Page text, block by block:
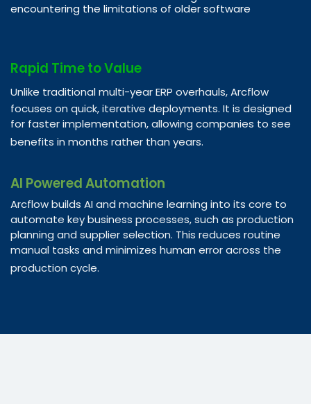
encountering the limitations of older software
Rapid Time to Value
Unlike traditional multi-year ERP overhauls, Arcflow
focuses on quick, iterative deployments. It is designed
for faster implementation, allowing companies to see
benefits in months rather than years.
AI Powered Automation
Arcflow builds AI and machine learning into its core to
automate key business processes, such as production
planning and supplier selection. This reduces routine
manual tasks and minimizes human error across the
production cycle.